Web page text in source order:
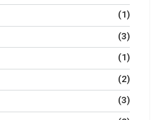
(1)
(3)
(1)
(2)
(3)